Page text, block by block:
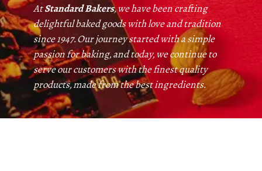
AtStandard Bakers, we have been crafting
delightful baked goods with love and tradition
since 1947. Our journey started with a simple
passion for baking, and today, we continue to
serve our customers with the finest quality
products, made from the best ingredients.